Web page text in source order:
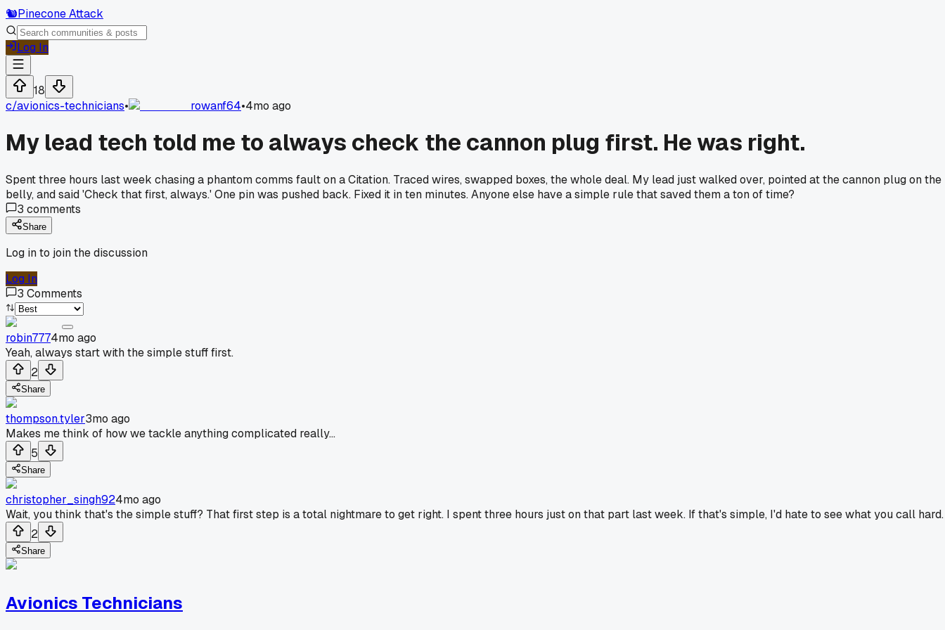
🐿️Pinecone Attack
Log In
18
c/avionics-technicians• rowanf64•4mo ago
My lead tech told me to always check the cannon plug first. He was right.
Spent three hours last week chasing a phantom comms fault on a Citation. Traced wires, swapped boxes, the whole deal. My lead just walked over, pointed at the cannon plug on the
belly, and said 'Check that first, always.' One pin was pushed back. Fixed it in ten minutes. Anyone else have a simple rule that saved them a ton of time?
3 comments
Share
Log in to join the discussion
Log In
3 Comments
robin7774mo ago
Yeah, always start with the simple stuff first.
2
Share
thompson.tyler3mo ago
Makes me think of how we tackle anything complicated really...
5
Share
christopher_singh924mo ago
Wait, you think that's the simple stuff? That first step is a total nightmare to get right. I spent three hours just on that part last week. If that's simple, I'd hate to see what you call hard.
2
Share
Avionics Technicians